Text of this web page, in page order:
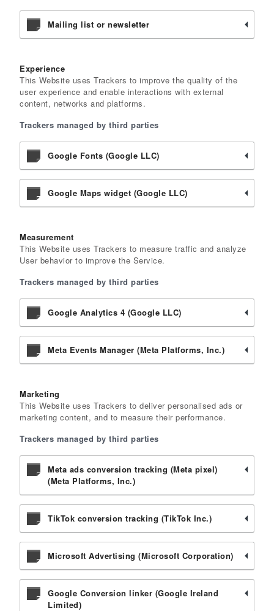
Mailing list or newsletter
Experience
This Website uses Trackers to improve the quality of the
user experience and enable interactions with external
content, networks and platforms.
Trackers managed by third parties
Google Fonts (Google LLC)
Google Maps widget (Google LLC)
Measurement
This Website uses Trackers to measure traffic and analyze
User behavior to improve the Service.
Trackers managed by third parties
Google Analytics 4 (Google LLC)
Meta Events Manager (Meta Platforms, Inc.)
Marketing
This Website uses Trackers to deliver personalised ads or
marketing content, and to measure their performance.
Trackers managed by third parties
Meta ads conversion tracking (Meta pixel)
(Meta Platforms, Inc.)
TikTok conversion tracking (TikTok Inc.)
Microsoft Advertising (Microsoft Corporation)
Google Conversion linker (Google Ireland
Limited)